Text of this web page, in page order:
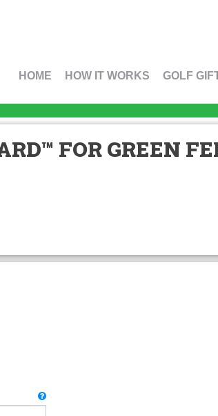
HOME HOW IT WORKS GOLF
FOR GREEN